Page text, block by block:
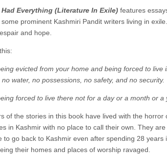
Had Everything (Literature In Exile) features
prominent Kashmiri Pandit writers living in
and hope.
evicted from your home and being forced to live
no water, no possessions, no safety, and no security.
forced to live there not for a day or a month or a
of the stories in this book have lived with the horror
in Kashmir with no place to call their own. They
to go back to Kashmir even after spending 28 years
their homes and places of worship ravaged.